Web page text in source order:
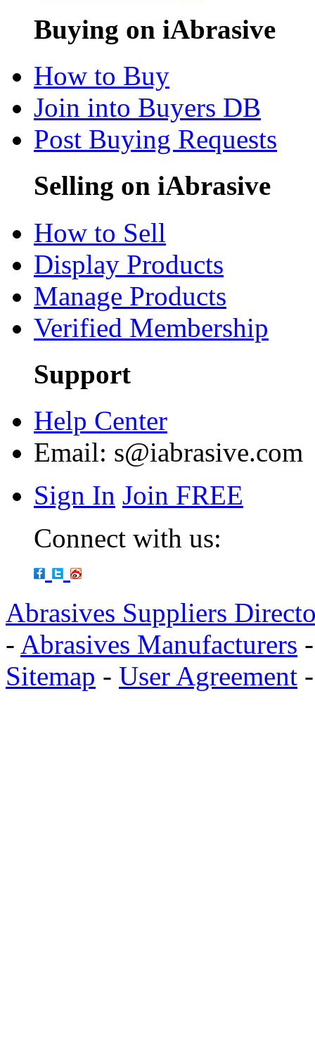
Buying on iAbrasive
How to Buy
Join into Buyers DB
Post Buying Requests
Selling on iAbrasive
How to Sell
Display Products
Manage Products
Verified Membership
Support
Help Center
Email: s@iabrasive.com
Sign In Join FREE
Connect with us:
Abrasives Suppliers
- Abrasives Manufacturers
Sitemap - User Agreement